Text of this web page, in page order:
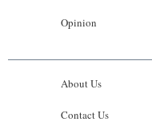
Opinion
About Us
Contact Us